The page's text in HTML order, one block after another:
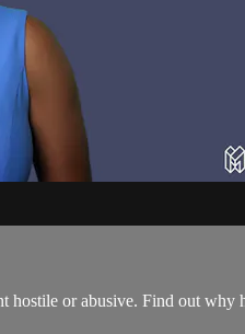
hostile or abusive. Find out